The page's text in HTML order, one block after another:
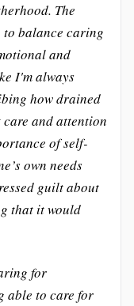
The
to balance caring
and
I'm always
how drained
and attention
of self-
own needs
guilt about
that it would
for
able to care for